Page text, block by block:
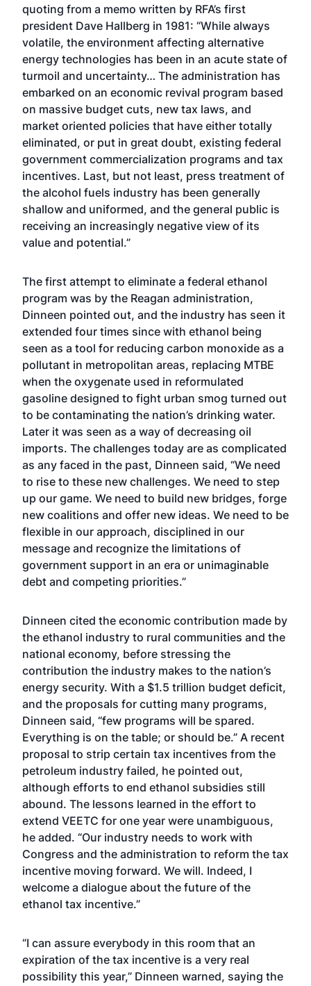
quoting from a memo written by RFA’s first
president Dave Hallberg in 1981: “While always
volatile, the environment affecting alternative
energy technologies has been in an acute state of
turmoil and uncertainty… The administration has
embarked on an economic revival program based
on massive budget cuts, new tax laws, and
market oriented policies that have either totally
eliminated, or put in great doubt, existing federal
government commercialization programs and tax
incentives. Last, but not least, press treatment of
the alcohol fuels industry has been generally
shallow and uniformed, and the general public is
receiving an increasingly negative view of its
value and potential.”
The first attempt to eliminate a federal ethanol
program was by the Reagan administration,
Dinneen pointed out, and the industry has seen it
extended four times since with ethanol being
seen as a tool for reducing carbon monoxide as a
pollutant in metropolitan areas, replacing MTBE
when the oxygenate used in reformulated
gasoline designed to fight urban smog turned out
to be contaminating the nation’s drinking water.
Later it was seen as a way of decreasing oil
imports. The challenges today are as complicated
as any faced in the past, Dinneen said, “We need
to rise to these new challenges. We need to step
up our game. We need to build new bridges, forge
new coalitions and offer new ideas. We need to be
flexible in our approach, disciplined in our
message and recognize the limitations of
government support in an era or unimaginable
debt and competing priorities.”
Dinneen cited the economic contribution made by
the ethanol industry to rural communities and the
national economy, before stressing the
contribution the industry makes to the nation’s
energy security. With a $1.5 trillion budget deficit,
and the proposals for cutting many programs,
Dinneen said, “few programs will be spared.
Everything is on the table; or should be.” A recent
proposal to strip certain tax incentives from the
petroleum industry failed, he pointed out,
although efforts to end ethanol subsidies still
abound. The lessons learned in the effort to
extend VEETC for one year were unambiguous,
he added. “Our industry needs to work with
Congress and the administration to reform the tax
incentive moving forward. We will. Indeed, I
welcome a dialogue about the future of the
ethanol tax incentive.”
“I can assure everybody in this room that an
expiration of the tax incentive is a very real
possibility this year,” Dinneen warned, saying the